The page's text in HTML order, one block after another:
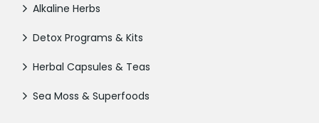
Alkaline Herbs
Detox Programs & Kits
Herbal Capsules & Teas
Sea Moss & Superfoods